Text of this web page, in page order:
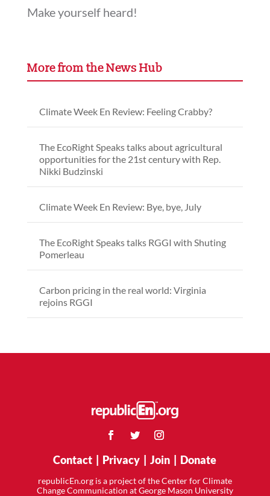
Make yourself heard!
More from the News Hub
Climate Week En Review: Feeling Crabby?
The EcoRight Speaks talks about agricultural
opportunities for the 21st century with Rep.
Nikki Budzinski
Climate Week En Review: Bye, bye, July
The EcoRight Speaks talks RGGI with Shuting
Pomerleau
Carbon pricing in the real world: Virginia
rejoins RGGI
Contact Privacy |Join Donate
republicEn.org is a project of the Center for Climate
Change Communication at George Mason University